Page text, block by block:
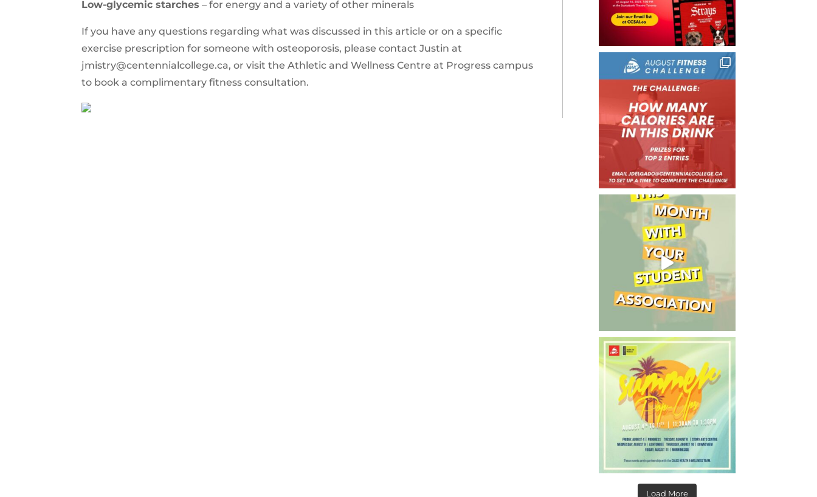
Low-glycemic starches – for energy and a variety of other minerals
If you have any questions regarding what was discussed in this article or on a specific
exercise prescription for someone with osteoporosis, please contact Justin at
jmistry@centennialcollege.ca, or visit the Athletic and Wellness Centre at Progress campus
to book a complimentary fitness consultation.
Load More